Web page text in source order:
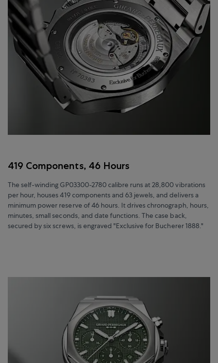
419 Components, 46 Hours
The self-winding GP03300-2780 calibre runs at 28,800 vibrations
per hour, houses 419 components and 63 jewels, and delivers a
minimum power reserve of 46 hours. It drives chronograph, hours,
minutes, small seconds, and date functions. The case back,
secured by six screws, is engraved "Exclusive for Bucherer 1888."